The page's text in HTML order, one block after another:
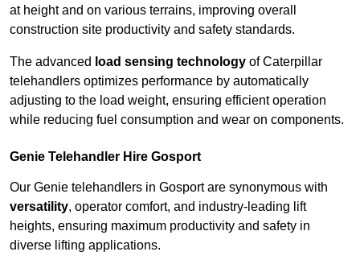
at height and on various terrains, improving overall
construction site productivity and safety standards.
The advanced load sensing technology of Caterpillar
telehandlers optimizes performance by automatically
adjusting to the load weight, ensuring efficient operation
while reducing fuel consumption and wear on components.
Genie Telehandler Hire Gosport
Our Genie telehandlers in Gosport are synonymous with
versatility, operator comfort, and industry-leading lift
heights, ensuring maximum productivity and safety in
diverse lifting applications.